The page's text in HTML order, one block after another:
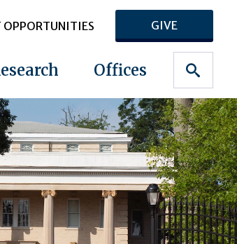
OPPORTUNITIES GIVE
Offices